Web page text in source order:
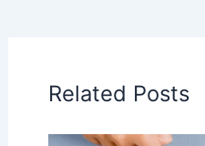
Related Posts